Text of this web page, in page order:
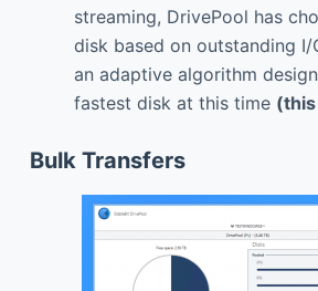
streaming, DrivePool has
disk based on outstanding I/
an adaptive algorithm
fastest disk at this time
Bulk Transfers